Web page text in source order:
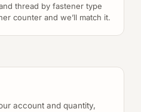
thread by fastener type
counter and we’ll match it.
account and quantity,